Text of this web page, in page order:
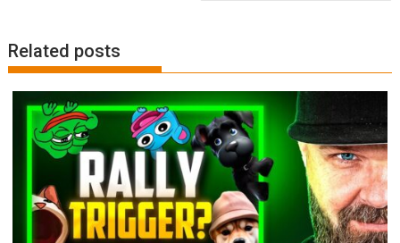
Related posts